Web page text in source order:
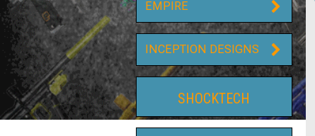
EMPIRE
INCEPTION DESIGNS
SHOCKTECH